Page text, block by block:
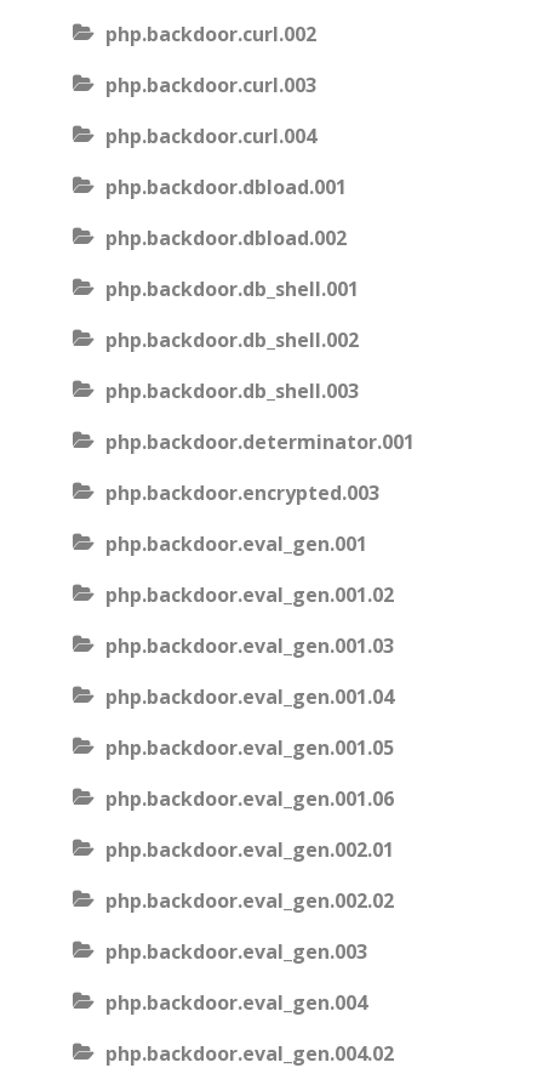
php.backdoor.curl.002
php.backdoor.curl.003
php.backdoor.curl.004
php.backdoor.dbload.001
php.backdoor.dbload.002
php.backdoor.db_shell.001
php.backdoor.db_shell.002
php.backdoor.db_shell.003
php.backdoor.determinator.001
php.backdoor.encrypted.003
php.backdoor.eval_gen.001
php.backdoor.eval_gen.001.02
php.backdoor.eval_gen.001.03
php.backdoor.eval_gen.001.04
php.backdoor.eval_gen.001.05
php.backdoor.eval_gen.001.06
php.backdoor.eval_gen.002.01
php.backdoor.eval_gen.002.02
php.backdoor.eval_gen.003
php.backdoor.eval_gen.004
php.backdoor.eval_gen.004.02